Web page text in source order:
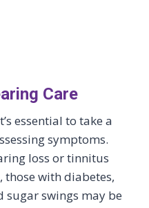
Care
essential to take a
symptoms.
loss or tinnitus
those with diabetes,
sugar swings may be